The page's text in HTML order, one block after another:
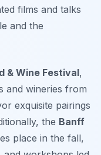
films and talks
and the
& Wine Festival,
and wineries from
exquisite pairings
the Banff
place in the fall,